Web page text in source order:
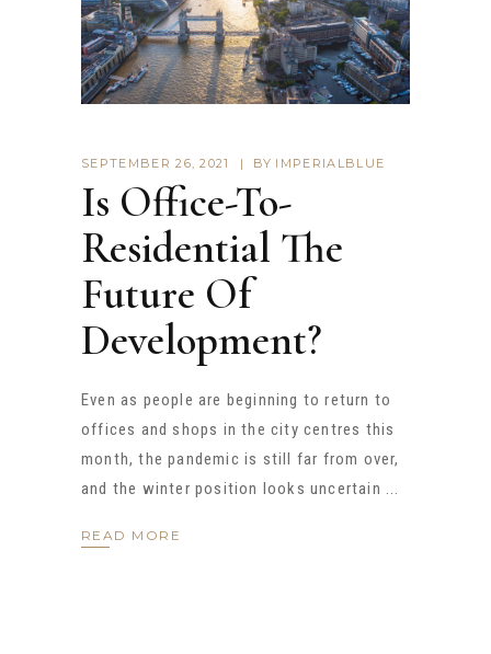
SEPTEMBER 26, 2021 BY IMPERIALBLUE
Is Office-To-
Residential The
Future Of
Development?
Even as people are beginning to return to
offices and shops in the city centres this
month, the pandemic is still far from over,
and the winter position looks uncertain
READ MORE